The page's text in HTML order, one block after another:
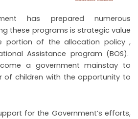
has prepared numerous
these programs is strategic value
portion of the allocation policy ,
Assistance program (BOS).
a government mainstay to
of children with the opportunity to
for the Government’s efforts,